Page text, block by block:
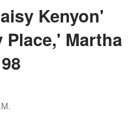
Kenyon'
Martha